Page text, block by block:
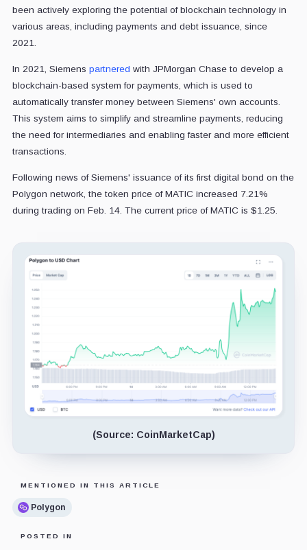
been actively exploring the potential of blockchain technology in
various areas, including payments and debt issuance, since
2021.
In 2021, Siemens partnered with JPMorgan Chase to develop a
blockchain-based system for payments, which is used to
automatically transfer money between Siemens' own accounts.
This system aims to simplify and streamline payments, reducing
the need for intermediaries and enabling faster and more efficient
transactions.
Following news of Siemens' issuance of its first digital bond on the
Polygon network, the token price of MATIC increased 7.21%
during trading on Feb. 14. The current price of MATIC is $1.25.
(Source: CoinMarketCap)
MENTIONED IN THIS ARTICLE
Polygon
POSTED IN